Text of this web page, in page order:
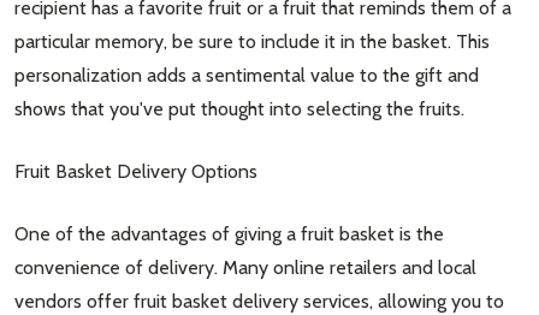
recipient has a favorite fruit or a fruit that reminds them of a
particular memory, be sure to include it in the basket. This
personalization adds a sentimental value to the gift and
shows that you've put thought into selecting the fruits.
Fruit Basket Delivery Options
One of the advantages of giving a fruit basket is the
convenience of delivery. Many online retailers and local
vendors offer fruit basket delivery services, allowing you to